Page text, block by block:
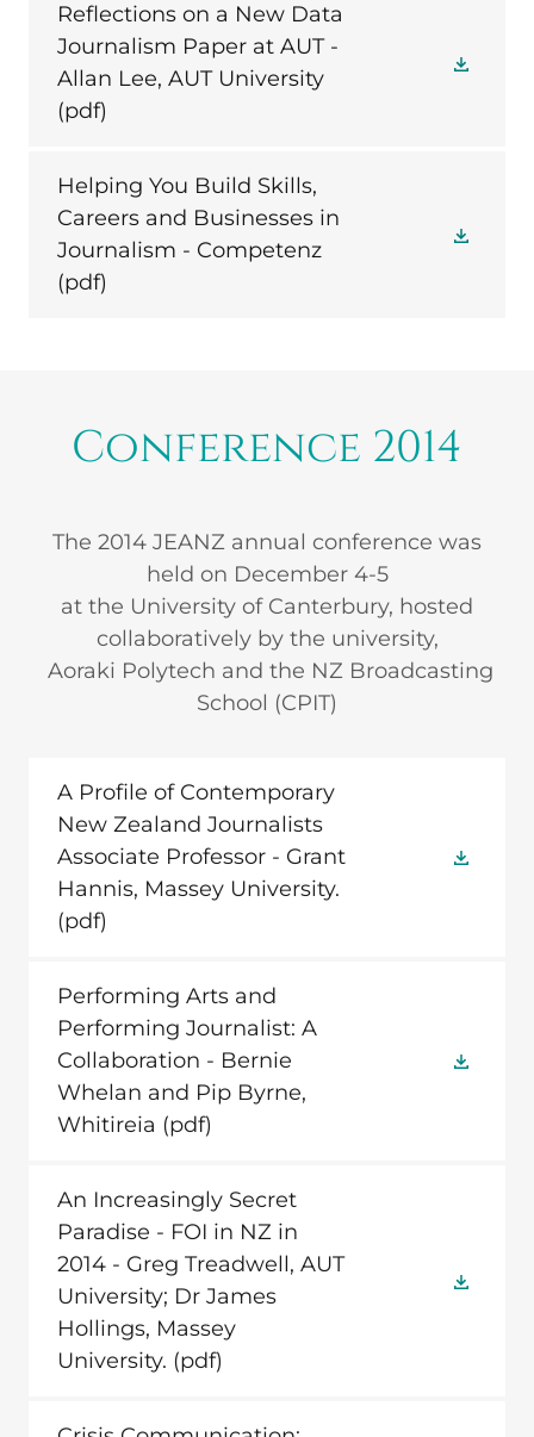
Reflections on a New Data
Journalism Paper at AUT -
Allan Lee, AUT University
(pdf)
Helping You Build Skills,
Careers and Businesses in
Journalism - Competenz
(pdf)
Conference 2014
The 2014 JEANZ annual conference was
held on December 4-5
at the University of Canterbury, hosted
collaboratively by the university,
Aoraki Polytech and the NZ Broadcasting
School (CPIT)
A Profile of Contemporary
New Zealand Journalists
Associate Professor - Grant
Hannis, Massey University.
(pdf)
Performing Arts and
Performing Journalist: A
Collaboration - Bernie
Whelan and Pip Byrne,
Whitireia (pdf)
An Increasingly Secret
Paradise - FOI in NZ in
2014 - Greg Treadwell, AUT
University; Dr James
Hollings, Massey
University. (pdf)